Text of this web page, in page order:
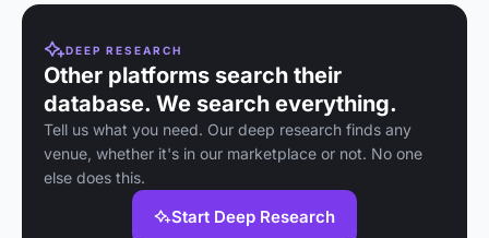
DEEP RESEARCH
Other platforms search their
database. We search everything.
Tell us what you need. Our deep research finds any
venue, whether it's in our marketplace or not. No one
else does this.
Start Deep Research